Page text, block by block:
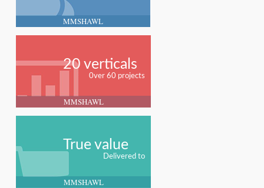
MMSHAWL
20 verticals
0ver 60 projects
MMSHAWL
True value
Delivered to
MMSHAWL